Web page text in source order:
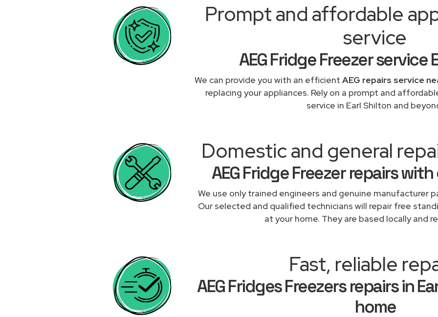
Prompt and affordable
service
AEG Fridge Freezer service
We can provide you with an efficient AEG repairs service
replacing your appliances. Rely on a prompt and
service in Earl Shilton and
Domestic and general
AEG Fridge Freezer repairs
We use only trained engineers and genuine manufacturer
Our selected and qualified technicians will repair free
at your home. They are based locally and
Fast, reliable
AEG Fridges Freezers repairs in
home